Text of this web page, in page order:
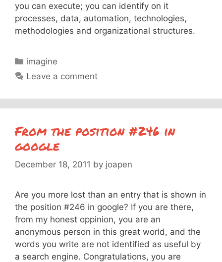
you can execute; you can identify on it
processes, data, automation, technologies,
methodologies and organizational structures.
Categories
imagine
Leave a comment
From the position #246 in
google
December 18, 2011 by joapen
Are you more lost than an entry that is shown in
the position #246 in google? If you are there,
from my honest oppinion, you are an
anonymous person in this great world, and the
words you write are not identified as useful by
a search engine. Congratulations, you are